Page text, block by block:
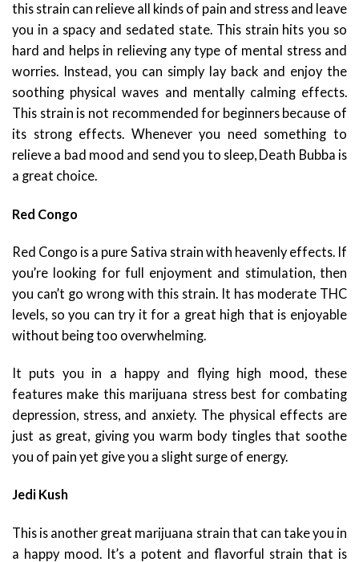
this strain can relieve all kinds of pain and stress and leave
you in a spacy and sedated state. This strain hits you so
hard and helps in relieving any type of mental stress and
worries. Instead, you can simply lay back and enjoy the
soothing physical waves and mentally calming effects.
This strain is not recommended for beginners because of
its strong effects. Whenever you need something to
relieve a bad mood and send you to sleep, Death Bubba is
a great choice.
Red Congo
Red Congo is a pure Sativa strain with heavenly effects. If
you’re looking for full enjoyment and stimulation, then
you can’t go wrong with this strain. It has moderate THC
levels, so you can try it for a great high that is enjoyable
without being too overwhelming.
It puts you in a happy and flying high mood, these
features make this marijuana stress best for combating
depression, stress, and anxiety. The physical effects are
just as great, giving you warm body tingles that soothe
you of pain yet give you a slight surge of energy.
Jedi Kush
This is another great marijuana strain that can take you in
a happy mood. It’s a potent and flavorful strain that is